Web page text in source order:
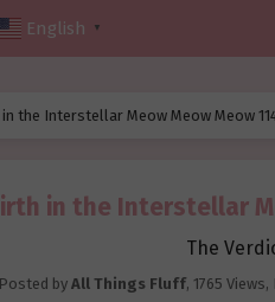
English ▼
in the Interstellar Meow Meow Meow
in the Interstellar
The
Posted by All Things Fluff, 1765 Views,